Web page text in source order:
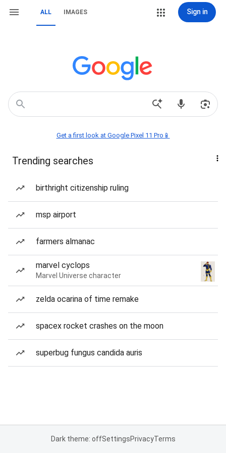
ALL IMAGES Sign in
Get a first look at Google Pixel 11 Pro📱
Trending searches
birthright citizenship ruling
msp airport
farmers almanac
marvel cyclops
Marvel Universe character
zelda ocarina of time remake
spacex rocket crashes on the moon
superbug fungus candida auris
Dark theme: offSettingsPrivacyTerms